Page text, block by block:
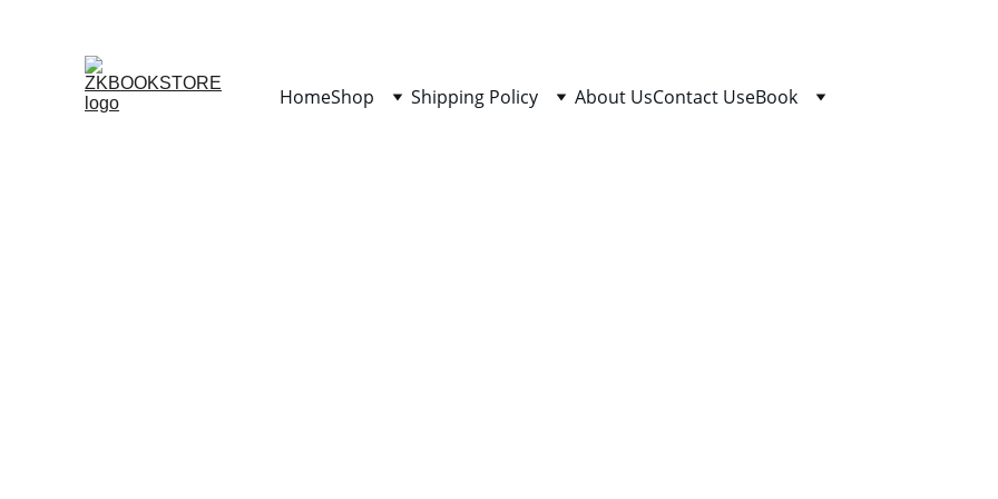
HomeShop Shipping Policy About UsContact UseBook